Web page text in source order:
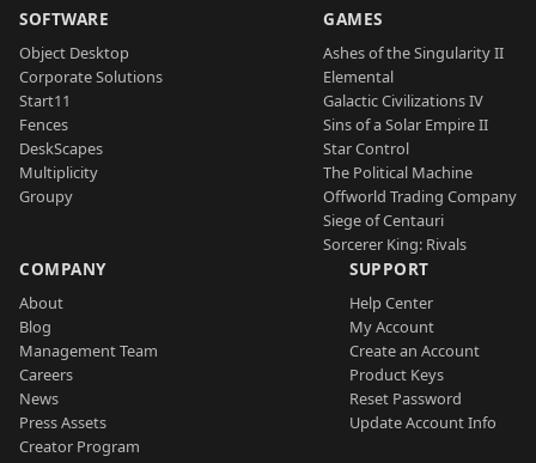
SOFTWARE
Object Desktop
Corporate Solutions
Start11
Fences
DeskScapes
Multiplicity
Groupy
GAMES
Ashes of the Singularity II
Elemental
Galactic Civilizations IV
Sins of a Solar Empire II
Star Control
The Political Machine
Offworld Trading Company
Siege of Centauri
Sorcerer King: Rivals
COMPANY
About
Blog
Management Team
Careers
News
Press Assets
Creator Program
SUPPORT
Help Center
My Account
Create an Account
Product Keys
Reset Password
Update Account Info